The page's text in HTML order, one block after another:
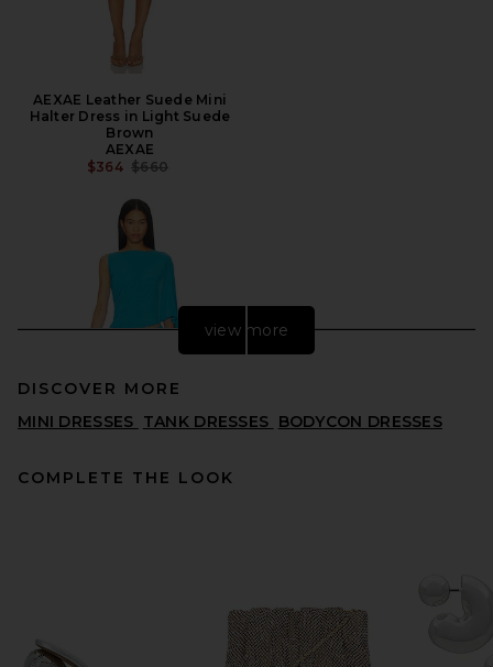
AEXAE Leather Suede Mini
Halter Dress in Light Suede
Brown
AEXAE
$364 PREVIOUS PRICE:
$660
view more
DISCOVER MORE
MINI DRESSES TANK DRESSES BODYCON DRESSES
COMPLETE THE LOOK